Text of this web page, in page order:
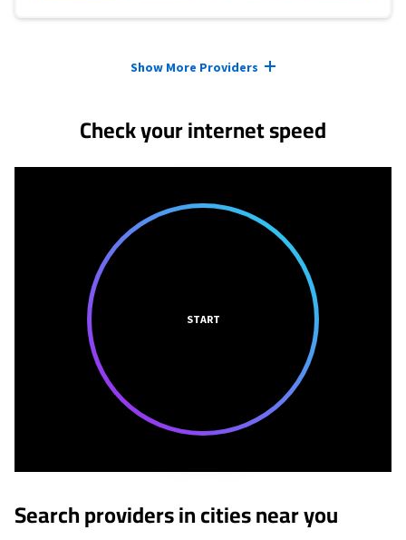
Show More Providers
Check your internet speed
START
Search providers in cities near you